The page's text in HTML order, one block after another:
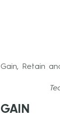
Gain, Retain
GAIN